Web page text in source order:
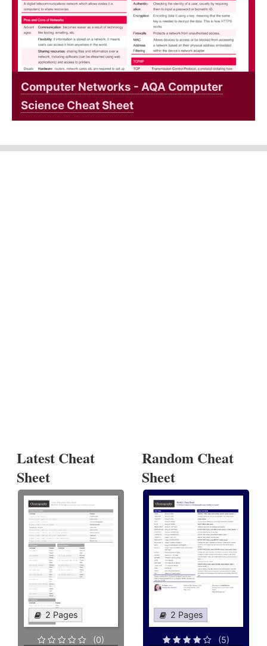
Computer Networks - AQA Computer
Science Cheat Sheet
Latest Cheat
Sheet
2 Pages
(0)
Random Cheat
Sheet
2 Pages
(5)